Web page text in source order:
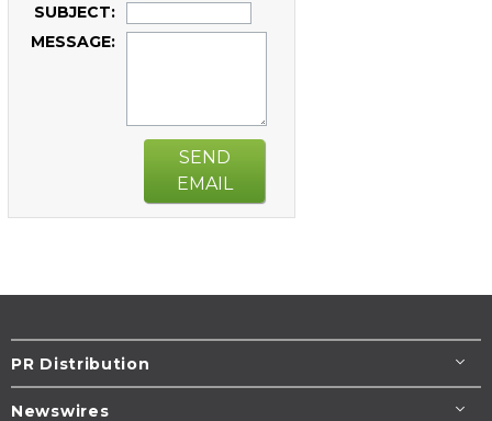
SUBJECT:
MESSAGE:
SEND
EMAIL
PR Distribution
Newswires